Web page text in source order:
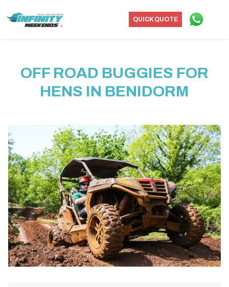
QUICK QUOTE
OFF ROAD BUGGIES FOR
HENS IN BENIDORM